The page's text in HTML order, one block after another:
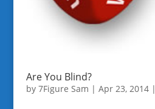
Are You Blind?
by 7Figure Sam | Apr 23, 2014|